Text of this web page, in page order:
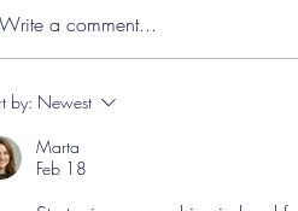
Hereford Tickets
Write a comment...
by: Newest
Marta
Feb 18